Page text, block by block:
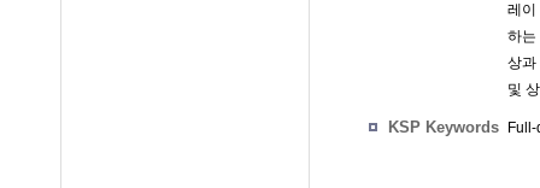
레이
하는
상과
및
KSP Keywords